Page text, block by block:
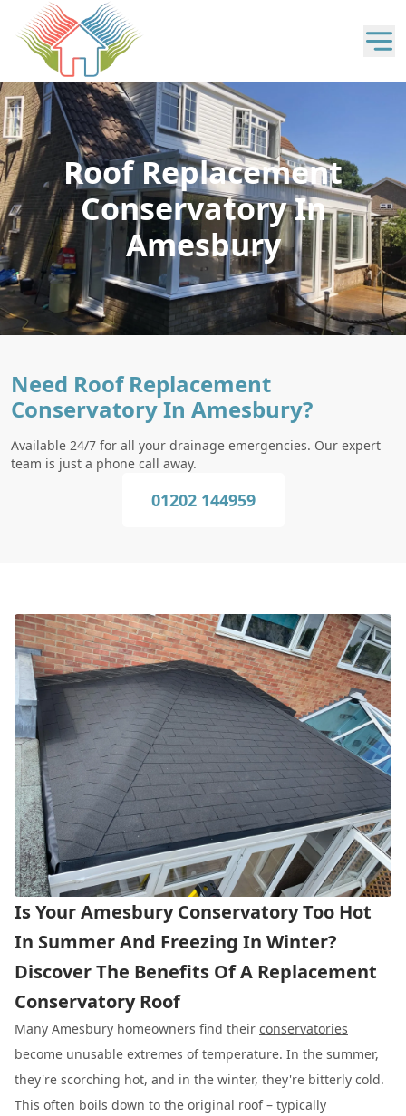
Roof Replacement
Conservatory In
Amesbury
Need Roof Replacement
Conservatory In Amesbury?
Available 24/7 for all your drainage emergencies. Our expert
team is just a phone call away.
01202 144959
Is Your Amesbury Conservatory Too Hot
In Summer And Freezing In Winter?
Discover The Benefits Of A Replacement
Conservatory Roof
Many Amesbury homeowners find their conservatories
become unusable extremes of temperature. In the summer,
they're scorching hot, and in the winter, they're bitterly cold.
This often boils down to the original roof – typically